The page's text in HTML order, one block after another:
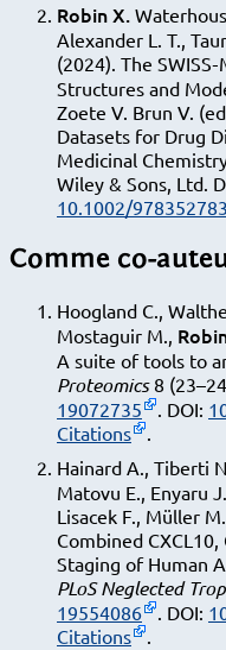
Robin X.
Alexander L. T.,
(2024). The
Structures and
Zoete V. Brun V.
Datasets for Drug
Medicinal
Wiley & Sons, Ltd.
10.1002/
Comme co-
Hoogland C.,
Mostaguir M.,
A suite of tools to
Proteomics8
19072735
. DOI:
Citations
.
Hainard A., Tiberti
Matovu E., Enyaru
Lisacek F., Müller
Combined
Staging of Human
PLoS Neglected
19554086
. DOI:
Citations
.